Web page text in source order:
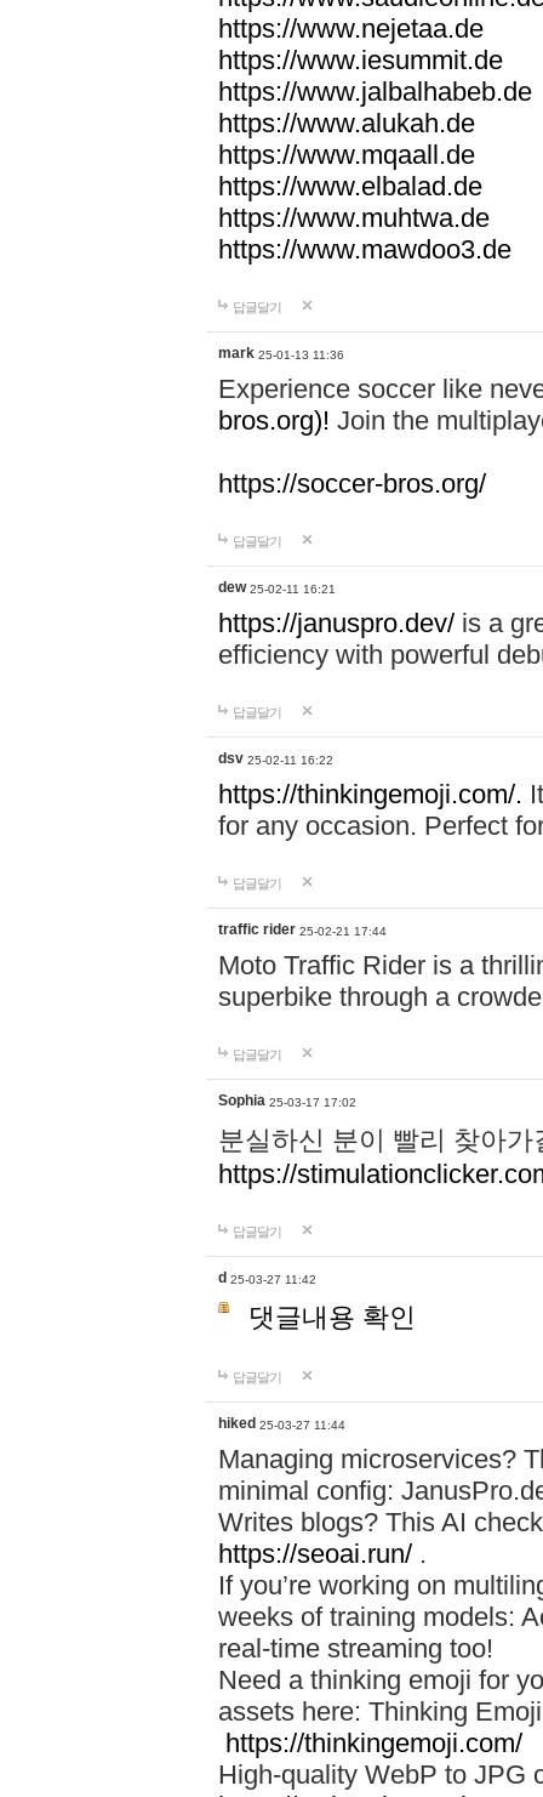
https://www.nejetaa.de
https://www.iesummit.de
https://www.jalbalhabeb.de
https://www.alukah.de
https://www.mqaall.de
https://www.elbalad.de
https://www.muhtwa.de
https://www.mawdoo3.de
답글달기
mark 25-01-13 11:36
Experience soccer like
bros.org)! Join the
https://soccer-bros.org/
답글달기
dew 25-02-11 16:21
https://januspro.dev/ is a
efficiency with powerful
답글달기
dsv 25-02-11 16:22
https://thinkingemoji.com/.
for any occasion. Perfect
답글달기
traffic rider 25-02-21 17:44
Moto Traffic Rider is a
superbike through a
답글달기
Sophia 25-03-17 17:02
분실하신 분이 빨리 찾아
https://
답글달기
d 25-03-27 11:42
댓글내용 확인
답글달기
hiked 25-03-27 11:44
Managing microservices?
minimal config:
Writes blogs? This AI
https://seoai.run/ .
If you’re working on
weeks of training models:
real-time streaming too!
Need a thinking emoji for
assets here: Thinking
https://thinkingemoji.com/
High-quality WebP to JPG